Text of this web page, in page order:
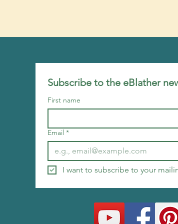
Subscribe to the eBlather
First name
Email *
I want to subscribe to your